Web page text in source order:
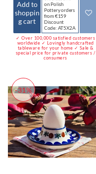
Add to
shoppin
g cart
on Polish
Pottery orders
from €159
Discount
Code: AT5X2A
✓ Over 100,000 satisfied customers
worldwide ✓ Lovingly handcrafted
tableware for your home ✓ Sale &
special price for private customers /
consumers
-31%